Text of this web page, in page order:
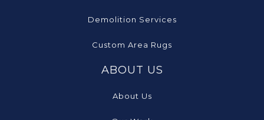
Demolition Services
Custom Area Rugs
ABOUT US
About Us